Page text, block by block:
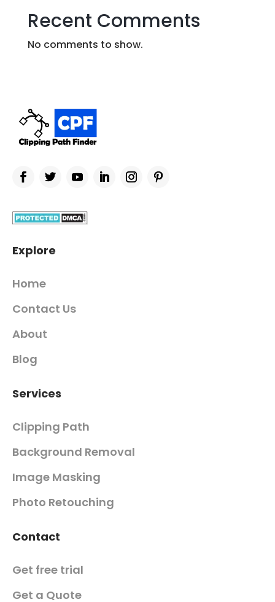
Recent Comments
No comments to show.
Explore
Home
Contact Us
About
Blog
Services
Clipping Path
Background Removal
Image Masking
Photo Retouching
Contact
Get free trial
Get a Quote